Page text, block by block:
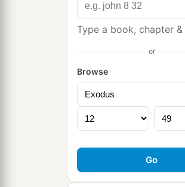
Type a book, chapter &
or
Browse